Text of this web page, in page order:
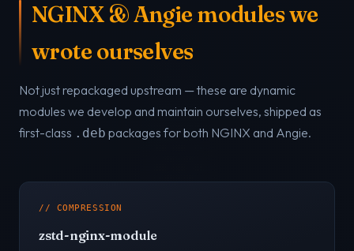
NGINX & Angie modules we
wrote ourselves
Not just repackaged upstream — these are dynamic
modules we develop and maintain ourselves, shipped as
first-class .deb packages for both NGINX and Angie.
// COMPRESSION
zstd-nginx-module